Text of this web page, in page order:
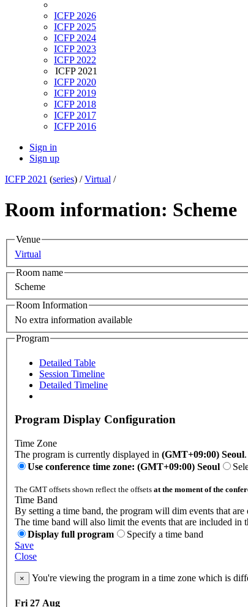
ICFP 2026
ICFP 2025
ICFP 2024
ICFP 2023
ICFP 2022
ICFP 2021
ICFP 2020
ICFP 2019
ICFP 2018
ICFP 2017
ICFP 2016
Sign in
Sign up
ICFP 2021 (series) /Virtual /
Room information: Scheme
Venue
Virtual
Room name
Scheme
Room Information
No extra information available
Program
Detailed Table
Session Timeline
Detailed Timeline
Program Display Configuration
Time Zone
The program is currently displayed in (GMT+09:00) Seoul.
Use conference time zone: (GMT+09:00) Seoul
The GMT offsets shown reflect the offsets at the moment of the
Time Band
By setting a time band, the program will dim events that
The time band will also limit the events that are included in
Display full program
Specify a time band
Save
Close
× You're viewing the program in a time zone which is
Fri 27 Aug